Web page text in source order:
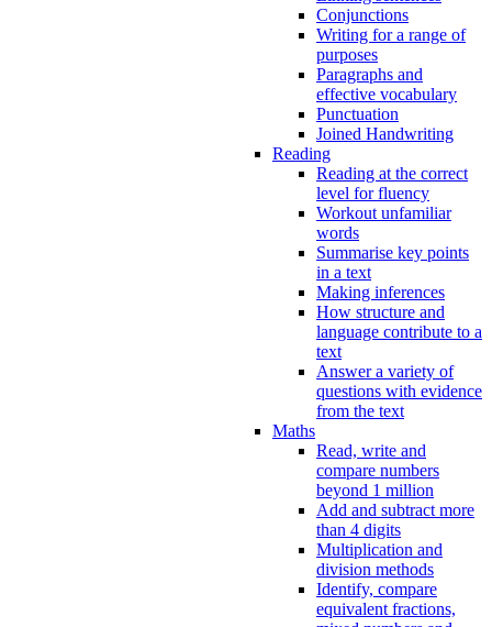
Conjunctions
Writing for a range of
purposes
Paragraphs and
effective vocabulary
Punctuation
Joined Handwriting
Reading
Reading at the correct
level for fluency
Workout unfamiliar
words
Summarise key points
in a text
Making inferences
How structure and
language contribute to a
text
Answer a variety of
questions with evidence
from the text
Maths
Read, write and
compare numbers
beyond 1 million
Add and subtract more
than 4 digits
Multiplication and
division methods
Identify, compare
equivalent fractions,